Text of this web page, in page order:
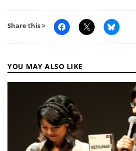
Share this >
YOU MAY ALSO LIKE